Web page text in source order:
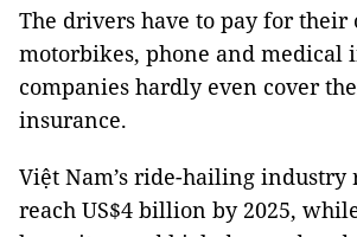
The drivers have to pay for their
motorbikes, phone and medical
companies hardly even cover
insurance.
Việt Nam’s ride-hailing industry
reach US$4 billion by 2025,